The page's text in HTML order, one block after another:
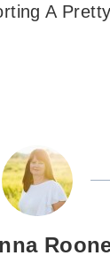
A